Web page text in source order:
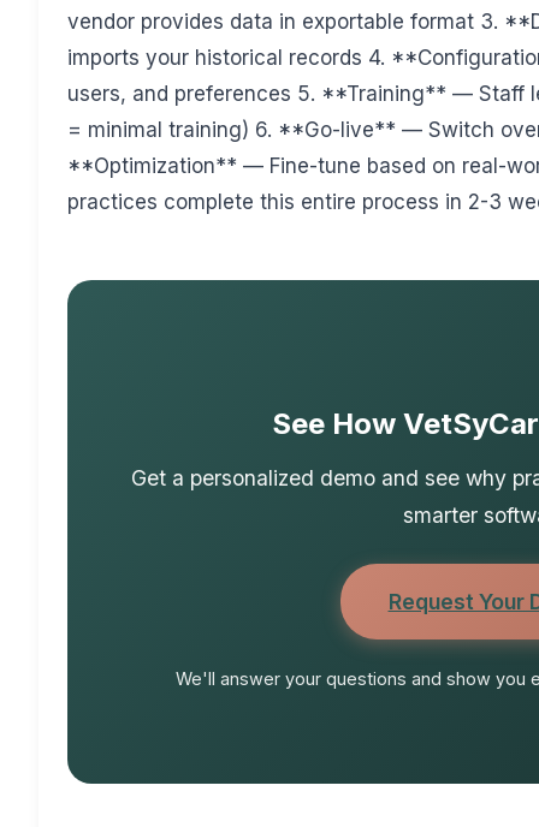
vendor provides data in exportable format 3.
imports your historical records 4.
users, and preferences 5. **Training** — Staff
= minimal training) 6. **Go-live** — Switch
**Optimization** — Fine-tune based on real-
practices complete this entire process in 2-3
See How
Get a personalized demo and see why
smarter
Request Your
We'll answer your questions and show you